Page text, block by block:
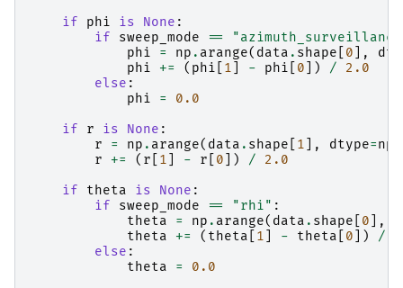
if
phi is None :
if
sweep_mode ==
phi
= np . arange( data . shape 0 ],
phi
+= ( phi 1 - phi 0 ]) /
2.0
else :
phi
=
0.0
if
r is None :
r
= np . arange( data . shape 1 ], dtype=np
r
+= ( r 1 - r 0 ]) /
2.0
if
theta is None :
if
sweep_mode == "rhi" :
theta
= np . arange( data . shape 0 ],
theta
+= ( theta 1 - theta 0 ]) /
else :
theta
=
0.0